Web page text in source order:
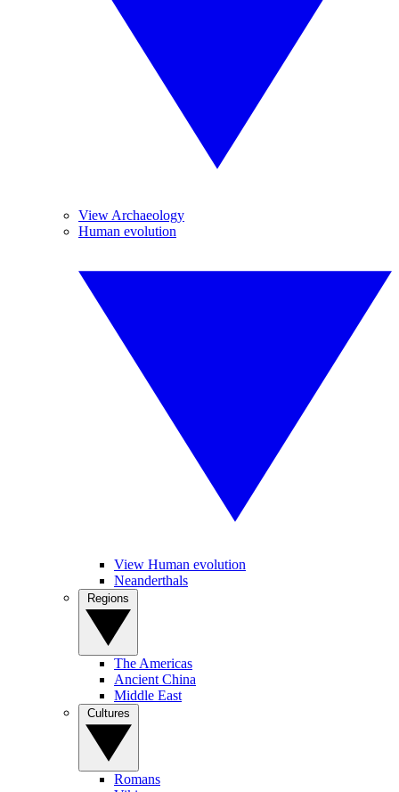
View Archaeology
Human evolution
View Human evolution
Neanderthals
The Americas
Ancient China
Middle East
Romans